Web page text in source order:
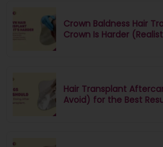
Crown Baldness Hair
Crown Is Harder
Hair Transplant
Avoid) for the Best